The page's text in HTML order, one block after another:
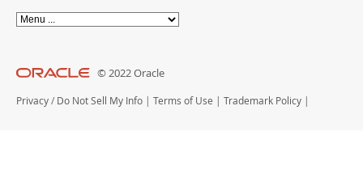
© 2022 Oracle
Privacy / Do Not Sell My Info | Terms of Use | Trademark Policy |